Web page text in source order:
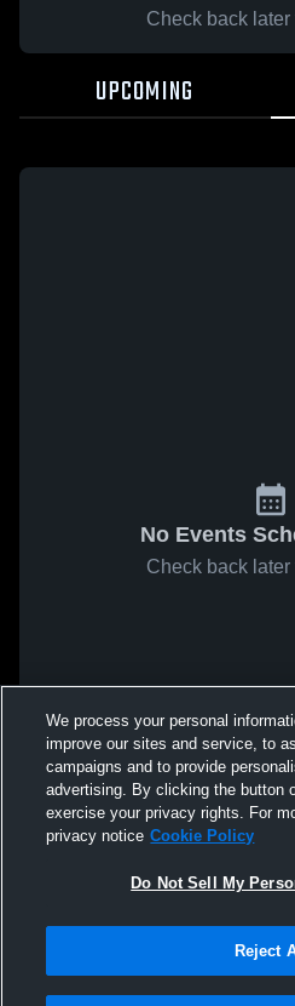
Check back later
UPCOMING
No Events
Check back later
We process your personal
improve our sites and service, to
campaigns and to provide
advertising. By clicking the button
exercise your privacy rights. For
privacy notice Cookie Policy
Do Not Sell My
Reject